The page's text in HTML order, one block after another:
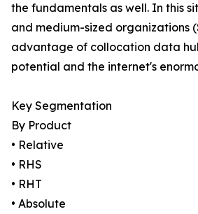
the fundamentals as well. In this
and medium-sized organizations
advantage of collocation data
potential and the internet's
Key Segmentation
By Product
• Relative
• RHS
• RHT
• Absolute